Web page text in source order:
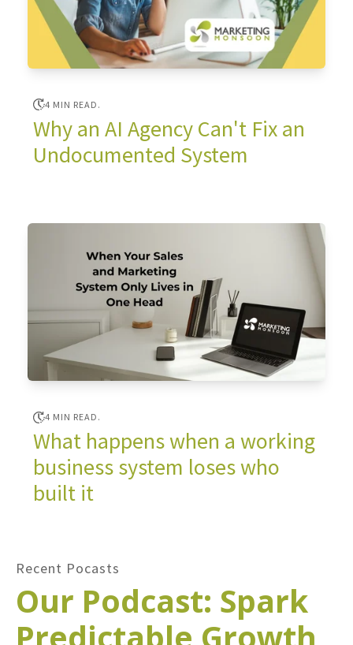
4 MIN READ.
Why an AI Agency Can't Fix an
Undocumented System
4 MIN READ.
What happens when a working
business system loses who
built it
Recent Pocasts
Our Podcast: Spark